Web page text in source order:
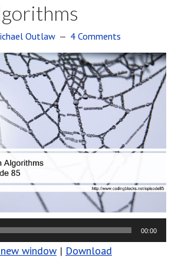
Outlaw 4 Comments
00:00
window | Download